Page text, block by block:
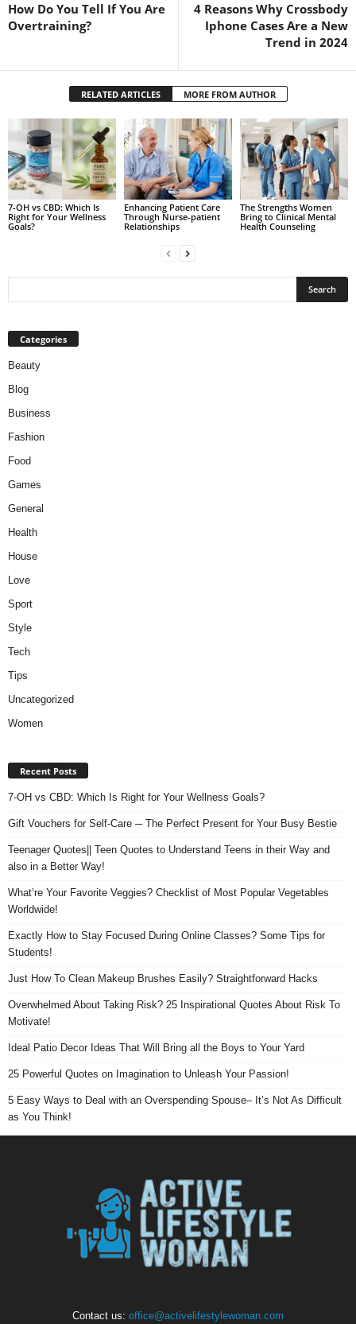
How Do You Tell If You Are
Overtraining?
4 Reasons Why Crossbody
Iphone Cases Are a New
Trend in 2024
RELATED ARTICLES MORE FROM AUTHOR
7-OH vs CBD: Which Is
Right for Your Wellness
Goals?
Enhancing Patient Care
Through Nurse-patient
Relationships
The Strengths Women
Bring to Clinical Mental
Health Counseling
Categories
Beauty
Blog
Business
Fashion
Food
Games
General
Health
House
Love
Sport
Style
Tech
Tips
Uncategorized
Women
Recent Posts
7-OH vs CBD: Which Is Right for Your Wellness Goals?
Gift Vouchers for Self-Care ─ The Perfect Present for Your Busy Bestie
Teenager Quotes|| Teen Quotes to Understand Teens in their Way and
also in a Better Way!
What’re Your Favorite Veggies? Checklist of Most Popular Vegetables
Worldwide!
Exactly How to Stay Focused During Online Classes? Some Tips for
Students!
Just How To Clean Makeup Brushes Easily? Straightforward Hacks
Overwhelmed About Taking Risk? 25 Inspirational Quotes About Risk To
Motivate!
Ideal Patio Decor Ideas That Will Bring all the Boys to Your Yard
25 Powerful Quotes on Imagination to Unleash Your Passion!
5 Easy Ways to Deal with an Overspending Spouse– It’s Not As Difficult
as You Think!
Contact us: office@activelifestylewoman.com